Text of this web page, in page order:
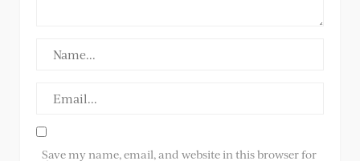
Save my name, email, and website in this browser for